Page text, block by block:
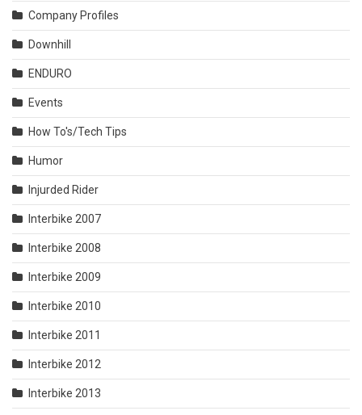
Company Profiles
Downhill
ENDURO
Events
How To's/Tech Tips
Humor
Injurded Rider
Interbike 2007
Interbike 2008
Interbike 2009
Interbike 2010
Interbike 2011
Interbike 2012
Interbike 2013